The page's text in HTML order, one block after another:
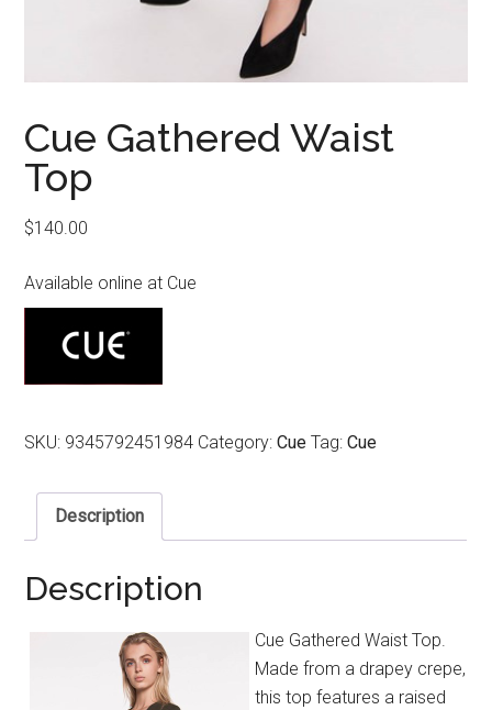
Cue Gathered Waist
Top
$140.00
Available online at Cue
SKU: 9345792451984 Category:Cue Tag:Cue
Description
Description
Cue Gathered Waist Top.
Made from a drapey crepe,
this top features a raised